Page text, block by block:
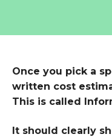
Once you pick a
written cost
This is called
It should clearly